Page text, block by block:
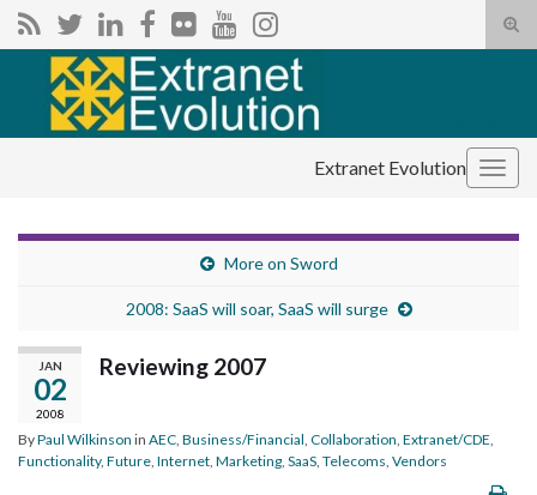
Search for:
Extranet Evolution
More on Sword
2008: SaaS will soar, SaaS will surge
JAN
02
2008
Reviewing 2007
ByPaul Wilkinson in AEC Business/Financial Collaboration Extranet/CDE
Functionality, Future Internet Marketing SaaS Telecoms Vendors